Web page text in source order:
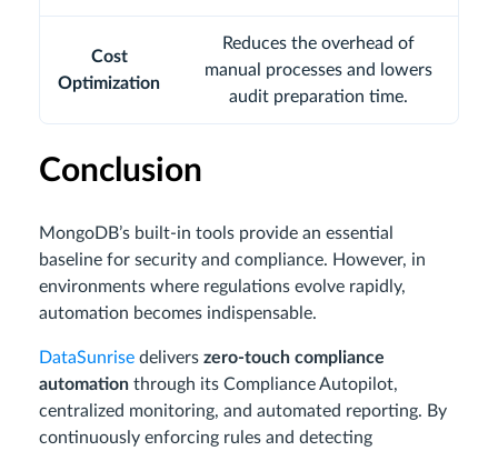
Cost
Optimization
Reduces the overhead of
manual processes and lowers
audit preparation time.
Conclusion
MongoDB’s built-in tools provide an essential
baseline for security and compliance. However, in
environments where regulations evolve rapidly,
automation becomes indispensable.
DataSunrise delivers zero-touch compliance
automation through its Compliance Autopilot,
centralized monitoring, and automated reporting. By
continuously enforcing rules and detecting